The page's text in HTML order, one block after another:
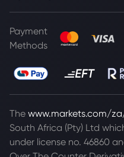
Payment
Methods
The www.markets.com/
South Africa (Pty) Ltd
under license no. 46860